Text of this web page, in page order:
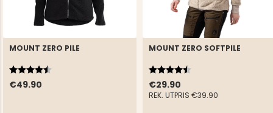
MOUNT ZERO PILE
€49.90
Rating:
4.6 out of 5 stars
MOUNT ZERO SOFTPILE
€29.90
REK. UTPRIS €39.90
Rating:
4.4 out of 5 stars